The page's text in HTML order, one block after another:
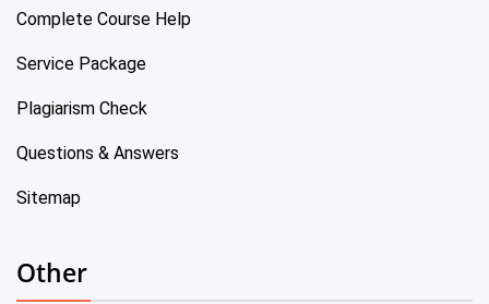
Complete Course Help
Service Package
Plagiarism Check
Questions & Answers
Sitemap
Other